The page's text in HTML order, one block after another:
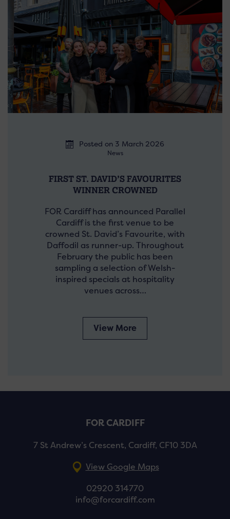
Posted on 3 March 2026
News
FIRST ST. DAVID’S FAVOURITES
WINNER CROWNED
FOR Cardiff has announced Parallel
Cardiff is the first venue to be
crowned St. David’s Favourite, with
Daffodil as runner-up. Throughout
February the public has been
sampling a selection of Welsh-
inspired specials at hospitality
venues across…
View More
FOR CARDIFF
7 St Andrew’s Crescent, Cardiff, CF10 3DA
View Google Maps
02920 314770
info@forcardiff.com